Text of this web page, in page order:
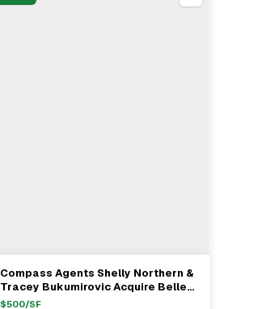
View Full Deal→
Compass Agents Shelly Northern &
Tracey Bukumirovic Acquire Belle
Meade Island SFR For $7.5M
$500/SF